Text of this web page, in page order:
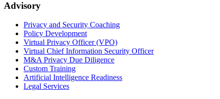
Advisory
Privacy and Security Coaching
Policy Development
Virtual Privacy Officer (VPO)
Virtual Chief Information Security Officer
M&A Privacy Due Diligence
Custom Training
Artificial Intelligence Readiness
Legal Services